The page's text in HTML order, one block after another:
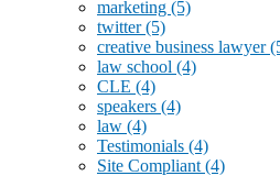
marketing (5)
twitter(5)
creative business lawyer
law school (4)
CLE (4)
speakers (4)
law (4)
Testimonials (4)
Site Compliant (4)